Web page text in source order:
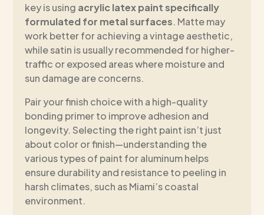
key is using acrylic latex paint specifically
formulated for metal surfaces. Matte may
work better for achieving a vintage aesthetic,
while satin is usually recommended for higher-
traffic or exposed areas where moisture and
sun damage are concerns.
Pair your finish choice with a high-quality
bonding primer to improve adhesion and
longevity. Selecting the right paint isn’t just
about color or finish—understanding the
various types of paint for aluminum helps
ensure durability and resistance to peeling in
harsh climates, such as Miami’s coastal
environment.